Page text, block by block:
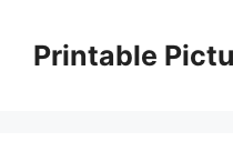
contentPrintable